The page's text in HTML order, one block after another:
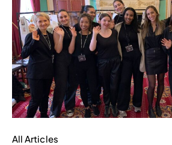
All Articles